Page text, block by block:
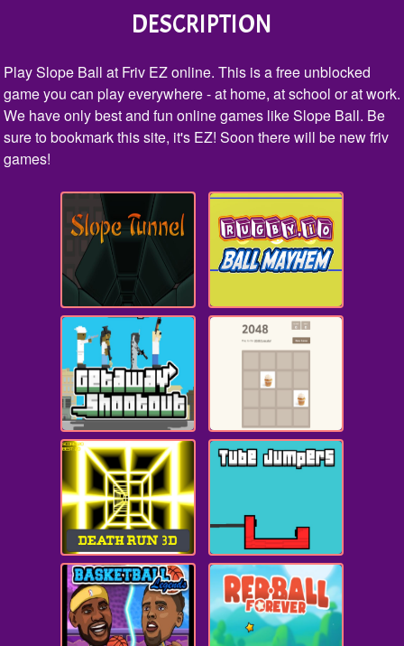
DESCRIPTION
Play Slope Ball at Friv EZ online. This is a free unblocked
game you can play everywhere - at home, at school or at work.
We have only best and fun online games like Slope Ball. Be
sure to bookmark this site, it's EZ! Soon there will be new friv
games!